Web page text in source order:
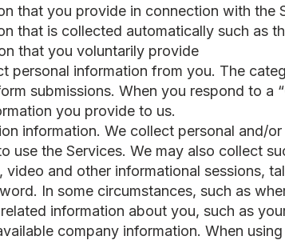
that you provide in connection with the
that is collected automatically such as
that you voluntarily provide
personal information from you. The
submissions. When you respond to a
you provide to us.
information. We collect personal and/
use the Services. We may also collect
video and other informational sessions,
In some circumstances, such as
information about you, such as
company information. When